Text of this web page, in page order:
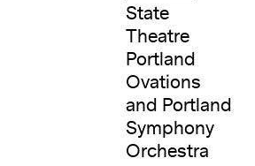
State
Theatre
Portland
Ovations
and Portland
Symphony
Orchestra